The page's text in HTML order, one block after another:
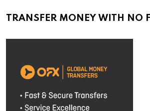
TRANSFER MONEY WITH NO